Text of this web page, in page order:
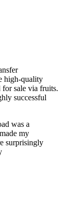
high-quality
for sale via fruits.
successful
was a
my
surprisingly